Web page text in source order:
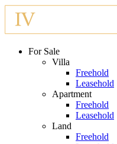
For Sale
Villa
Freehold
Leasehold
Apartment
Freehold
Leasehold
Land
Freehold